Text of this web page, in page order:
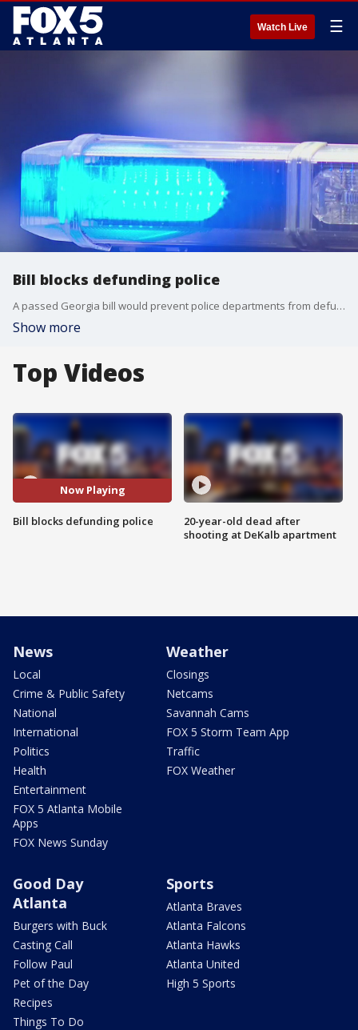
Watch Live ☰
Bill blocks defunding police
A passed Georgia bill would prevent police departments from defunding their departments by more than 5 percent.
Show more
Top Videos
Now Playing
Bill blocks defunding police
20-year-old dead after
shooting at DeKalb apartment
News
Local
Crime & Public Safety
National
International
Politics
Health
Entertainment
FOX 5 Atlanta Mobile
Apps
FOX News Sunday
Weather
Closings
Netcams
Savannah Cams
FOX 5 Storm Team App
Traffic
FOX Weather
Good Day
Atlanta
Burgers with Buck
Casting Call
Follow Paul
Pet of the Day
Recipes
Things To Do
Sports
Atlanta Braves
Atlanta Falcons
Atlanta Hawks
Atlanta United
High 5 Sports